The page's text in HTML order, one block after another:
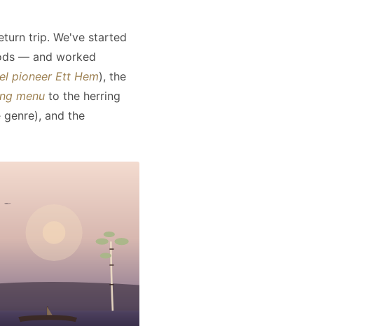
trip. We've started
— and worked
pioneer Ett Hem), the
menuto the herring
and the